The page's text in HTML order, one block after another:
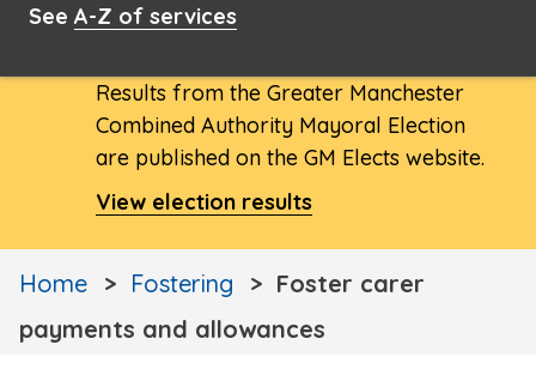
See A-Z of services
Results from the Greater Manchester
Combined Authority Mayoral Election
are published on the GM Elects website.
View election results
Home Fostering
Foster carer
payments and allowances